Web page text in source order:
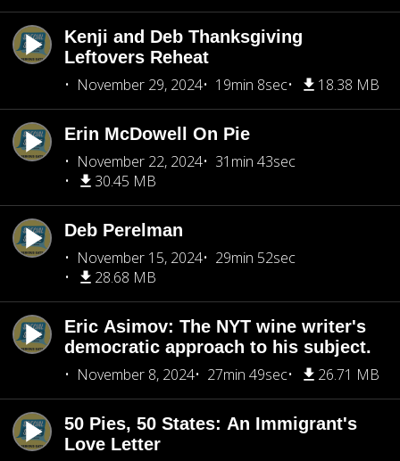
Kenji and Deb Thanksgiving
Leftovers Reheat
November 29, 2024
19min 8sec 18.38 MB
Erin McDowell On Pie
November 22, 2024
31min 43sec
30.45 MB
Deb Perelman
November 15, 2024
29min 52sec
28.68 MB
Eric Asimov: The NYT wine writer's
democratic approach to his subject.
November 8, 2024
27min 49sec 26.71 MB
50 Pies, 50 States: An Immigrant's
Love Letter